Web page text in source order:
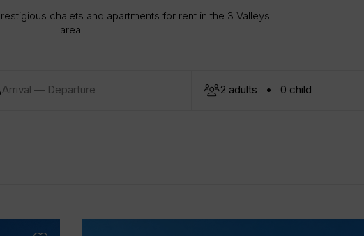
chalets and apartments for rent in the 3 Valleys
area.